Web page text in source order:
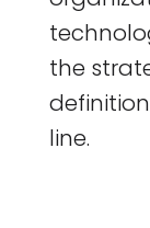
the
line.